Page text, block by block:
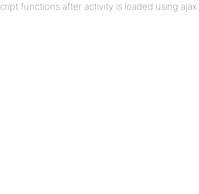
functions after activity is loaded using ajax.